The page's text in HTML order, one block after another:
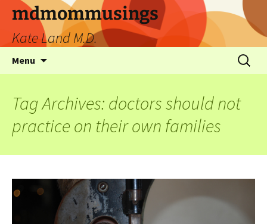
mdmommusings
Kate Land M.D.
Menu
Tag Archives: doctors should not
practice on their own families